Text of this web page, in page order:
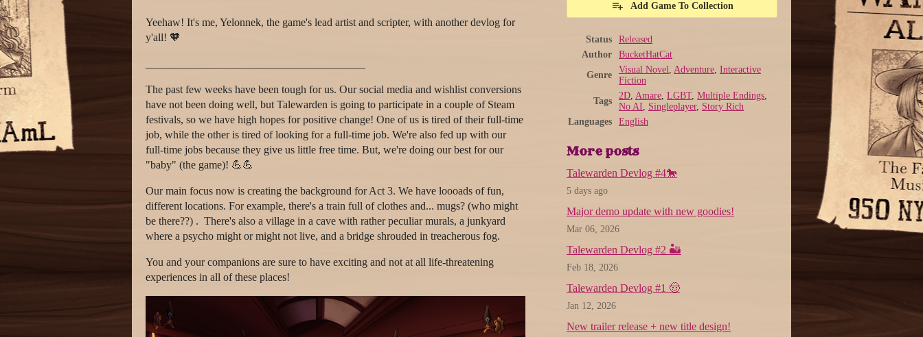
Yeehaw! It's me, Yelonnek, the game's lead artist and scripter, with another devlog for
y'all! 🧡
The past few weeks have been tough for us. Our social media and wishlist conversions
have not been doing well, but Talewarden is going to participate in a couple of Steam
festivals, so we have high hopes for positive change! One of us is tired of their full-time
job, while the other is tired of looking for a full-time job. We're also fed up with our
full-time jobs because they give us little free time. But, we're doing our best for our
"baby" (the game)! 💪💪
Our main focus now is creating the background for Act 3. We have loooads of fun,
different locations. For example, there's a train full of clothes and... mugs? (who might
be there??) . There's also a village in a cave with rather peculiar murals, a junkyard
where a psycho might or might not live, and a bridge shrouded in treacherous fog.
You and your companions are sure to have exciting and not at all life-threatening
experiences in all of these places!
Add Game To Collection
Status
Released
Author
BucketHatCat
Genre
Visual Novel, Adventure, Interactive
Fiction
Tags
2D, Amare, LGBT, Multiple Endings,
No AI, Singleplayer, Story Rich
Languages
English
More posts
Talewarden Devlog #4🐎
5 days ago
Major demo update with new goodies!
Mar 06, 2026
Talewarden Devlog #2 🏜️
Feb 18, 2026
Talewarden Devlog #1 🤠
Jan 12, 2026
New trailer release + new title design!